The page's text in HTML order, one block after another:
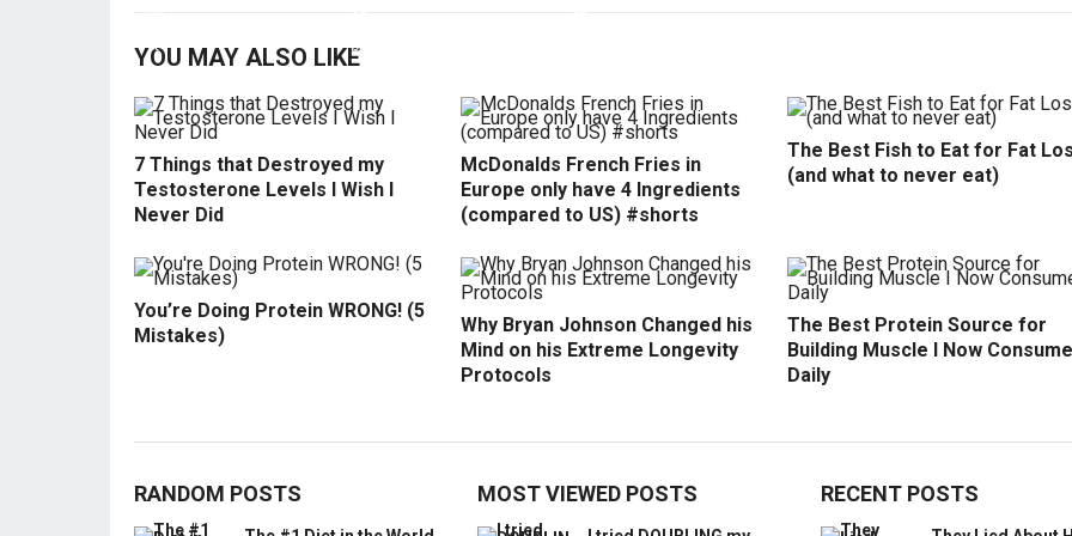
YOU MAY ALSO LIKE
7 Things that Destroyed my
Testosterone Levels I Wish I
Never Did
McDonalds French Fries in
Europe only have 4 Ingredients
(compared to US) #shorts
The Best Fish to Eat for Fat
(and what to never eat)
You’re Doing Protein WRONG! (5
Mistakes)
Why Bryan Johnson Changed his
Mind on his Extreme Longevity
Protocols
The Best Protein Source for
Building Muscle I Now Consume
Daily
RANDOM POSTS MOST VIEWED POSTS RECENT POSTS